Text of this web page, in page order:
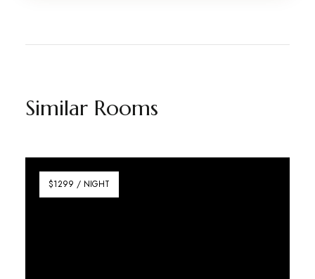
Similar Rooms
$1299 / NIGHT